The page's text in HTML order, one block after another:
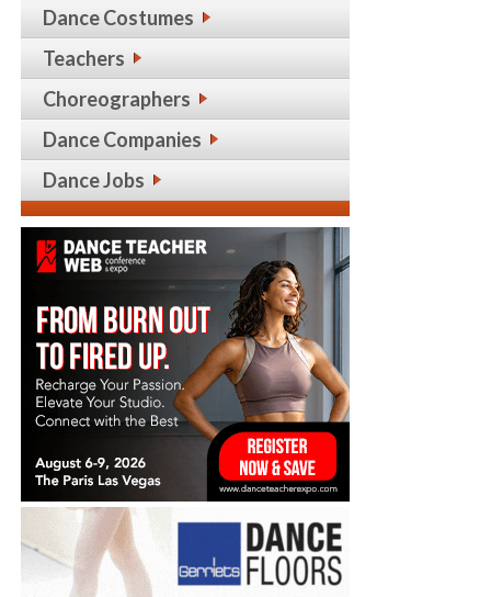
Dance Costumes
Teachers
Choreographers
Dance Companies
Dance Jobs